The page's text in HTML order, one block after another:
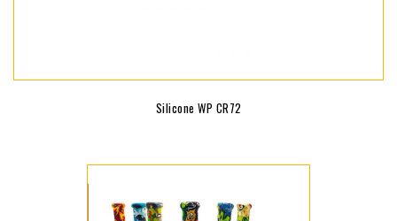
Silicone WP CR72